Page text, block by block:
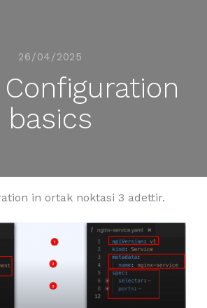
26/04/2025
basics
in ortak noktasi 3 adettir.